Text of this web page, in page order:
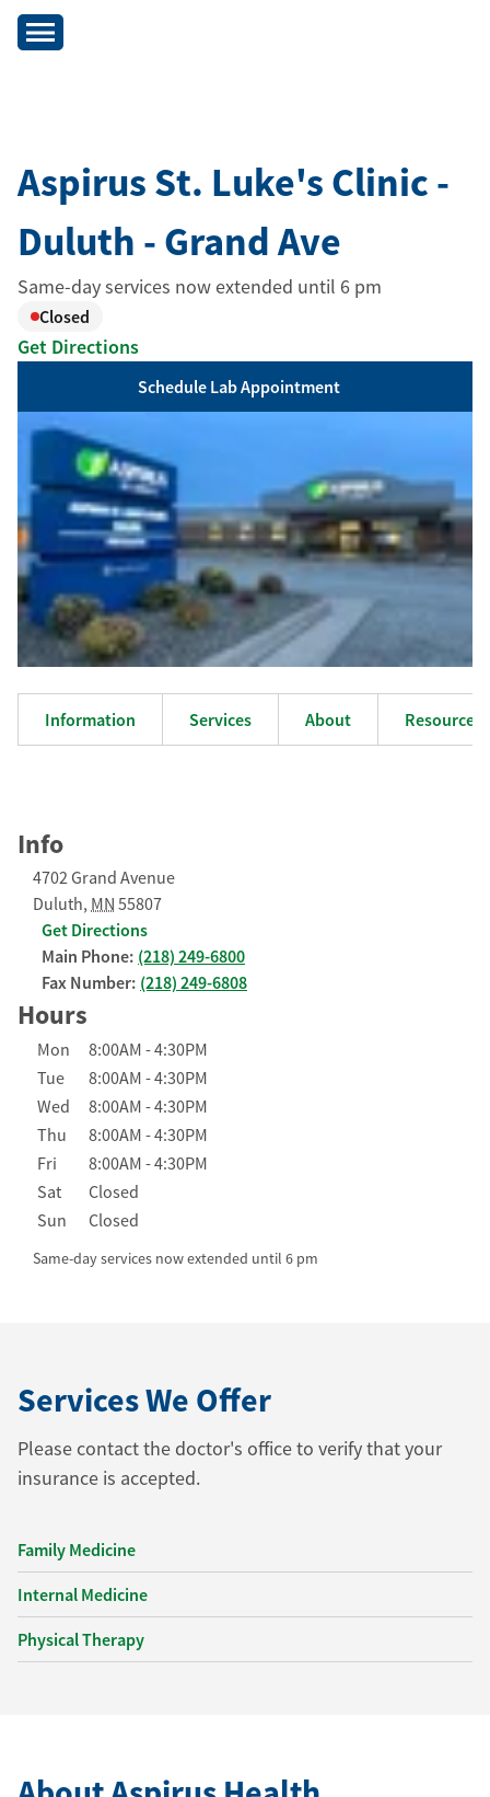
Aspirus St. Luke's Clinic -
Duluth - Grand Ave
Same-day services now extended until 6 pm
Closed
Get Directions
Schedule Lab Appointment
Information Services About Resources
Info
4702 Grand Avenue
Duluth, MN 55807
Get Directions
Main Phone: (218) 249-6800
Fax Number: (218) 249-6808
Hours
Day of the Week Hours
Mon 8:00AM -4:30PM
Tue
8:00AM -4:30PM
Wed
8:00AM -4:30PM
Thu
8:00AM -4:30PM
Fri
8:00AM -4:30PM
Sat
Closed
Sun
Closed
Same-day services now extended until 6 pm
Services We Offer
Please contact the doctor's office to verify that your
insurance is accepted.
Family Medicine
Internal Medicine
Physical Therapy